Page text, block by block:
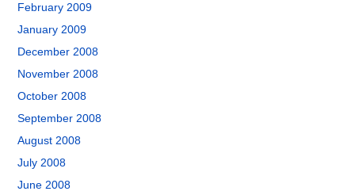
February 2009
January 2009
December 2008
November 2008
October 2008
September 2008
August 2008
July 2008
June 2008